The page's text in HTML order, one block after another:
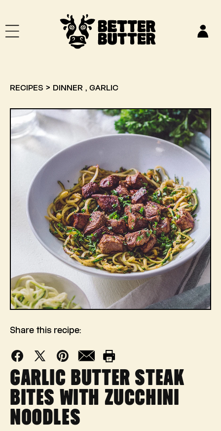
SKIP TO CONTENT
Log
in
RECIPES > DINNER , GARLIC
Share this recipe:
Facebook
X
(Twitter)
PinterestMail Print
GARLIC BUTTER STEAK
BITES WITH ZUCCHINI
NOODLES